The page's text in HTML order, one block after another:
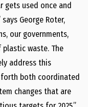
gets used once and
George Roter,
our governments,
plastic waste. The
address this
both coordinated
changes that are